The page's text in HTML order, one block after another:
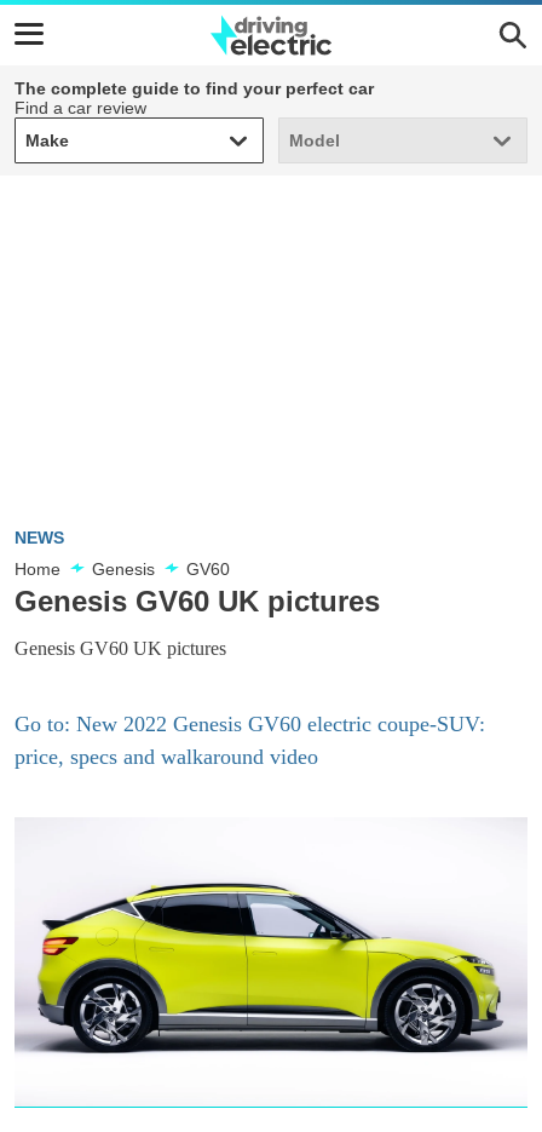
The complete guide to find your perfect car
Find a car review
Make
Make Model
Model
NEWS
Home
Genesis GV60
Genesis GV60 UK pictures
Genesis GV60 UK pictures
Go to: New 2022 Genesis GV60 electric coupe-SUV:
price, specs and walkaround video